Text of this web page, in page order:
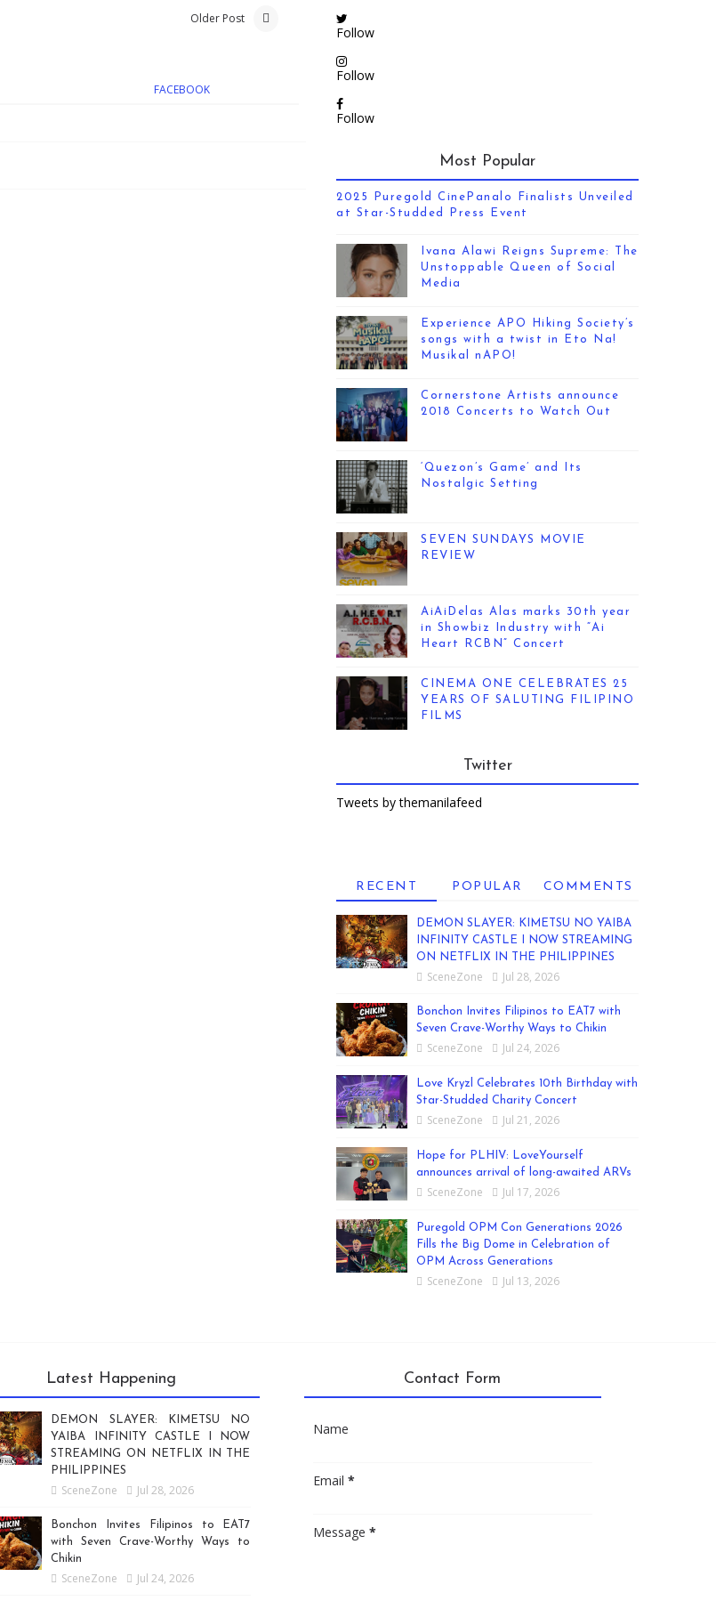
Older Post
FACEBOOK
Follow
Follow
Follow
Most Popular
2025 Puregold CinePanalo Finalists Unveiled
at Star-Studded Press Event
Ivana Alawi Reigns Supreme: The
Unstoppable Queen of Social
Media
Experience APO Hiking Society’s
songs with a twist in Eto Na!
Musikal nAPO!
Cornerstone Artists announce
2018 Concerts to Watch Out
‘Quezon’s Game’ and Its
Nostalgic Setting
SEVEN SUNDAYS MOVIE
REVIEW
AiAiDelas Alas marks 30th year
in Showbiz Industry with “Ai
Heart RCBN” Concert
CINEMA ONE CELEBRATES 25
YEARS OF SALUTING FILIPINO
FILMS
Twitter
Tweets by themanilafeed
RECENT POPULAR COMMENTS
DEMON SLAYER: KIMETSU NO YAIBA
INFINITY CASTLE I NOW STREAMING
ON NETFLIX IN THE PHILIPPINES
SceneZone Jul 28, 2026
Bonchon Invites Filipinos to EAT7 with
Seven Crave-Worthy Ways to Chikin
SceneZone Jul 24, 2026
Love Kryzl Celebrates 10th Birthday with
Star-Studded Charity Concert
SceneZone Jul 21, 2026
Hope for PLHIV: LoveYourself
announces arrival of long-awaited ARVs
SceneZone Jul 17, 2026
Puregold OPM Con Generations 2026
Fills the Big Dome in Celebration of
OPM Across Generations
SceneZone Jul 13, 2026
Latest Happening
DEMON SLAYER: KIMETSU NO
YAIBA INFINITY CASTLE I NOW
STREAMING ON NETFLIX IN THE
PHILIPPINES
SceneZone Jul 28, 2026
Bonchon Invites Filipinos to EAT7
with Seven Crave-Worthy Ways to
Chikin
SceneZone Jul 24, 2026
Contact Form
Name
Email *
Message *